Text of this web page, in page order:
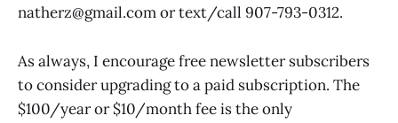
natherz@gmail.com or text/call 907-793-0312.
As always, I encourage free newsletter subscribers
to consider upgrading to a paid subscription. The
$100/year or $10/month fee is the only